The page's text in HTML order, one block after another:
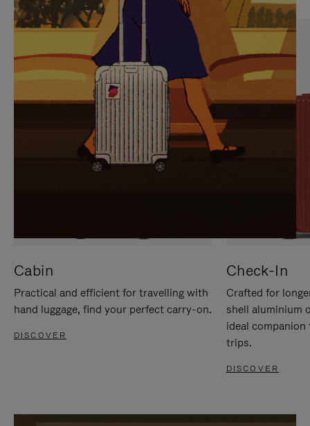
PAUSE
IT
UNMUTE
IT
Cabin
Practical and efficient for travelling with
hand luggage, find your perfect carry-on.
DISCOVER
Check-In
Crafted for
shell aluminium
ideal
trips.
DISCOVER